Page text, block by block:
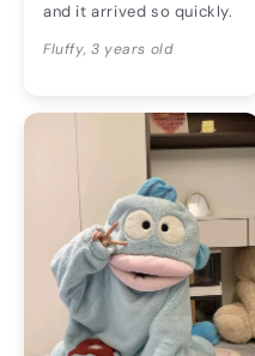
and it arrived so quickly.
Fluffy, 3 years old